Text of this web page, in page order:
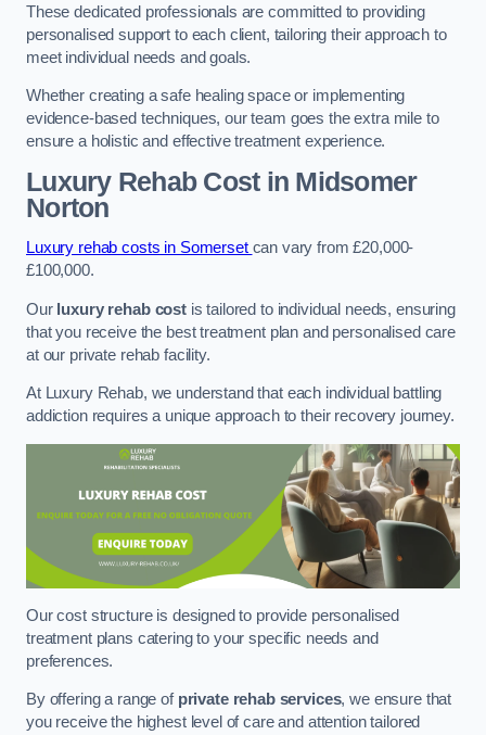
These dedicated professionals are committed to providing
personalised support to each client, tailoring their approach to
meet individual needs and goals.
Whether creating a safe healing space or implementing
evidence-based techniques, our team goes the extra mile to
ensure a holistic and effective treatment experience.
Luxury Rehab Costin Midsomer
Norton
Luxury rehab costs in Somerset can vary from £20,000-
£100,000.
Our luxury rehab costis tailored to individual needs, ensuring
that you receive the best treatment plan and personalised care
at our private rehab facility.
At Luxury Rehab, we understand that each individual battling
addiction requires a unique approach to their recovery journey.
Our cost structure is designed to provide personalised
treatment plans catering to your specific needs and
preferences.
By offering a range of private rehab services, we ensure that
you receive the highest level of care and attention tailored